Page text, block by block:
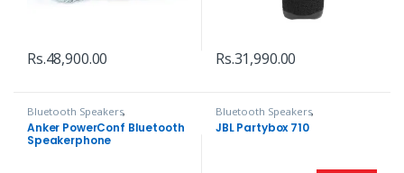
Rs.48,900.00 Rs.31,990.00
Bluetooth Speakers,
Headphones, Speakers & Audio
Anker PowerConf Bluetooth
Speakerphone
Bluetooth Speakers,
Headphones, Speakers & Audio
JBL Partybox 710